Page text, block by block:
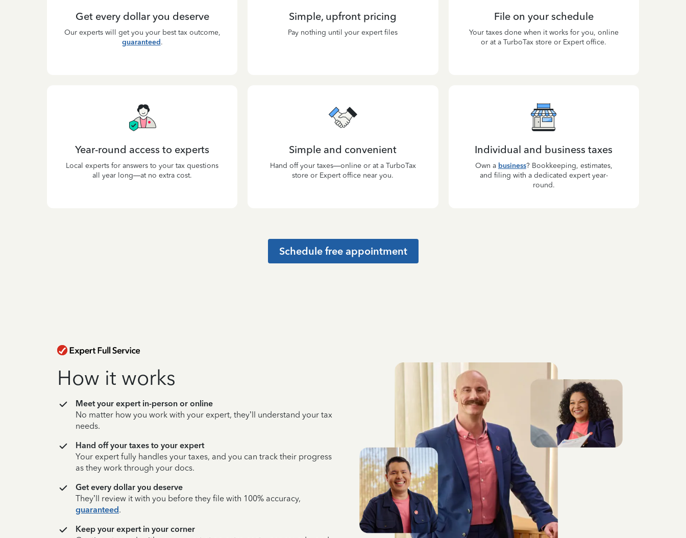
Get every dollar you deserve
Our experts will get you your best tax outcome,
guaranteed.
Simple, upfront pricing
Pay nothing until your expert files
File on your schedule
Your taxes done when it works for you, online
or at a TurboTax store or Expert office.
Year-round access to experts
Local experts for answers to your tax questions
all year long—at no extra cost.
Simple and convenient
Hand off your taxes—online or at a TurboTax
store or Expert office near you.
Individual and business taxes
Own a business? Bookkeeping, estimates,
and filing with a dedicated expert year-
round.
Schedule free appointment
How it works
Meet your expert in-person or online
No matter how you work with your expert, they’ll understand your tax
needs.
Hand off your taxes to your expert
Your expert fully handles your taxes, and you can track their progress
as they work through your docs.
Get every dollar you deserve
They’ll review it with you before they file with 100% accuracy,
guaranteed.
Keep your expert in your corner